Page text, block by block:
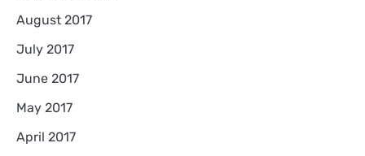
August 2017
July 2017
June 2017
May 2017
April 2017